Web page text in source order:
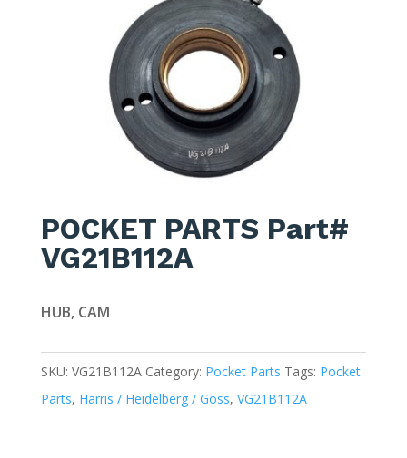
POCKET PARTS Part#
VG21B112A
HUB, CAM
SKU: VG21B112A Category: Pocket Parts Tags: Pocket
Parts, Harris / Heidelberg / Goss, VG21B112A